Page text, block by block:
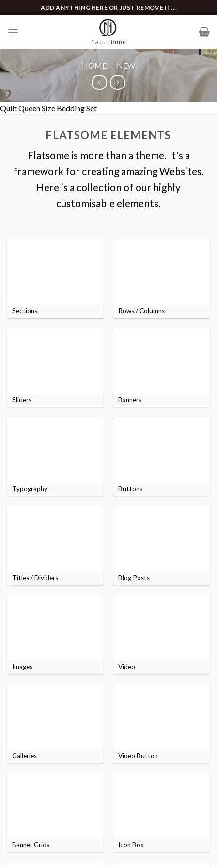
to
content
ADD ANYTHING HERE OR JUST REMOVE IT...
HOME / NEW
Quilt Queen Size Bedding Set
FLATSOME ELEMENTS
Flatsome is more than a theme. It's a
framework for creating amazing Websites.
Here is a collection of our highly
customisable elements.
Sections Rows / Columns
Sliders Banners
Typography Buttons
Titles / Dividers Blog Posts
Images Video
Galleries Video Button
Banner Grids Icon Box